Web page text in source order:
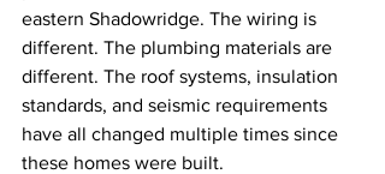
eastern Shadowridge. The wiring is
different. The plumbing materials are
different. The roof systems, insulation
standards, and seismic requirements
have all changed multiple times since
these homes were built.